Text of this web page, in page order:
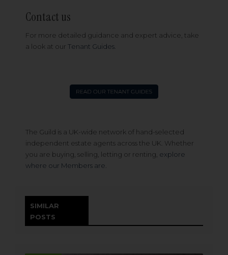
Contact us
For more detailed guidance and expert advice, take
a look at our Tenant Guides
The Guild is a UK-wide network of hand-selected
independent estate agents across the UK. Whether
you are buying, selling, letting or renting, explore
where our Members are.
SIMILAR
POSTS